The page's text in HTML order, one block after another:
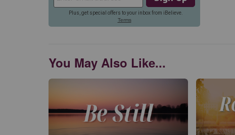
You May Also Like...